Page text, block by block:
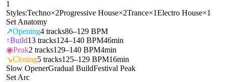
1
Styles:Techno×2Progressive House×2Trance×1Electro House×1
Set Anatomy
↗Opening4 tracks86–129 BPM
↑Build13 tracks124–140 BPM46min
◉Peak2 tracks129–140 BPM4min
↘Closing5 tracks125–129 BPM16min
Slow OpenerGradual BuildFestival Peak
Set Arc